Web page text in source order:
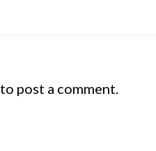
to post a comment.